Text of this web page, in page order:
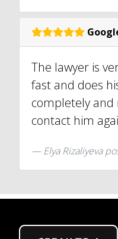
The lawyer is
fast and does
completely and
contact him
Elya Rizaliyeva